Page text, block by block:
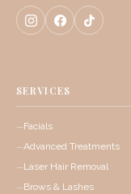
SERVICES
Facials
Advanced Treatments
Laser Hair Removal
Brows & Lashes